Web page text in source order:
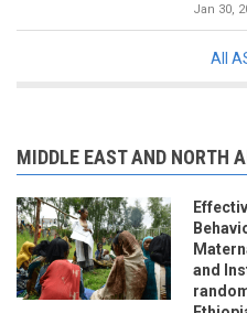
Jan 30,
All
MIDDLE EAST AND NORTH
and